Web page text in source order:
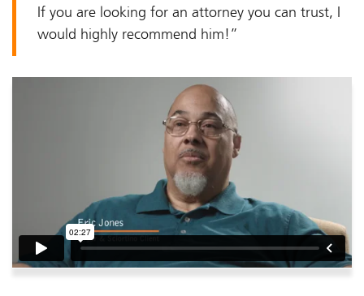
If you are looking for an attorney you can trust, I
would highly recommend him!”